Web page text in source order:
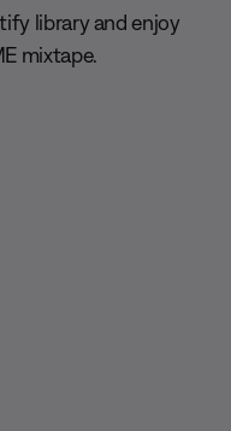
library and enjoy
mixtape.